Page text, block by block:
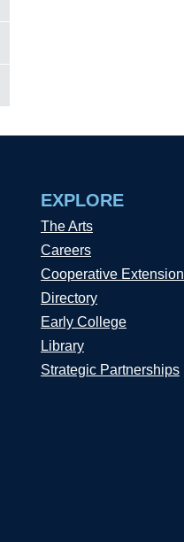
EXPLORE
The Arts
Careers
Cooperative Extension
Directory
Early College
Library
Strategic Partnerships